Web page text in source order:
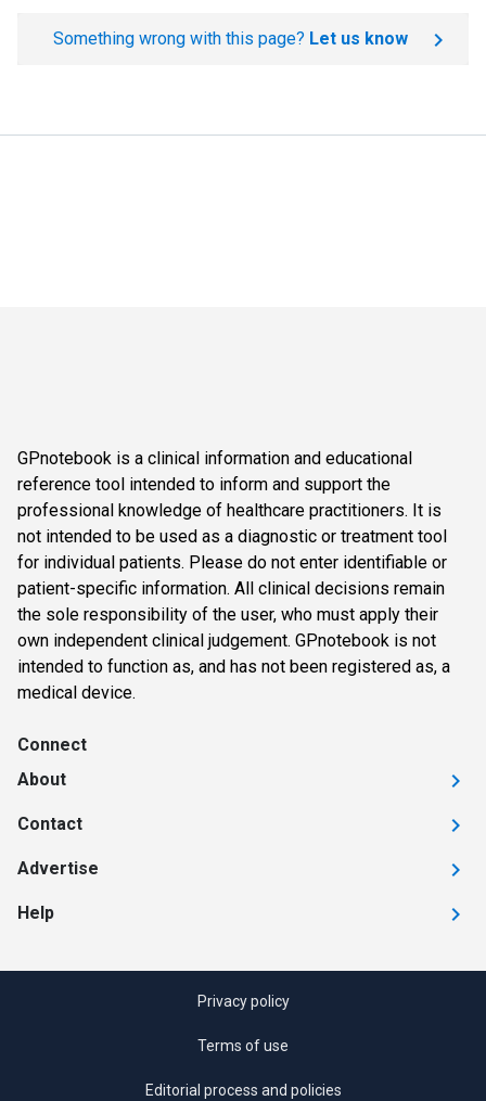
Something wrong with this page? Let us know
GPnotebook is a clinical information and educational
reference tool intended to inform and support the
professional knowledge of healthcare practitioners. It is
not intended to be used as a diagnostic or treatment tool
for individual patients. Please do not enter identifiable or
patient-specific information. All clinical decisions remain
the sole responsibility of the user, who must apply their
own independent clinical judgement. GPnotebook is not
intended to function as, and has not been registered as, a
medical device.
Connect
About
Contact
Advertise
Help
Privacy policy
Terms of use
Editorial process and policies